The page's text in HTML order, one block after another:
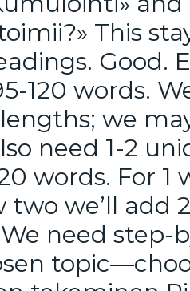
This
Good.
120 words.
we
need 1-2
words. For 1
we’ll add
need step-